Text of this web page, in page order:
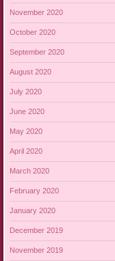
November 2020
October 2020
September 2020
August 2020
July 2020
June 2020
May 2020
April 2020
March 2020
February 2020
January 2020
December 2019
November 2019